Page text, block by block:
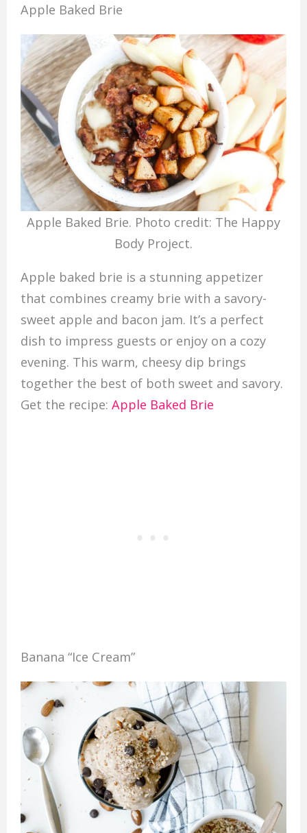
Apple Baked Brie
Apple Baked Brie. Photo credit: The Happy
Body Project.
Apple baked brie is a stunning appetizer
that combines creamy brie with a savory-
sweet apple and bacon jam. It’s a perfect
dish to impress guests or enjoy on a cozy
evening. This warm, cheesy dip brings
together the best of both sweet and savory.
Get the recipe: Apple Baked Brie
Banana “Ice Cream”